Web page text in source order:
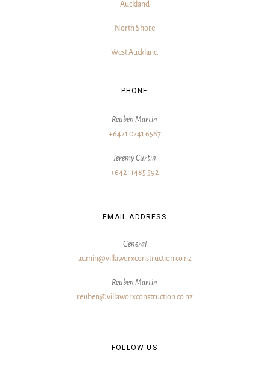
Auckland
North Shore
West Auckland
PHONE
Reuben Martin
+6421 0241 6567
Jeremy Curtin
+6421 1485 592
EMAIL ADDRESS
General
admin@villaworxconstruction.co.nz
Reuben Martin
reuben@villaworxconstruction.co.nz
FOLLOW US